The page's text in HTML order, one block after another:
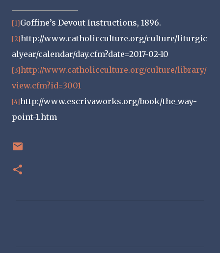
[1]Goffine’s Devout Instructions, 1896.
[2]http://www.catholicculture.org/culture/liturgic
alyear/calendar/day.cfm?date=2017-02-10
[3]http://www.catholicculture.org/culture/library/
view.cfm?id=3001
[4]http://www.escrivaworks.org/book/the_way-
point-1.htm